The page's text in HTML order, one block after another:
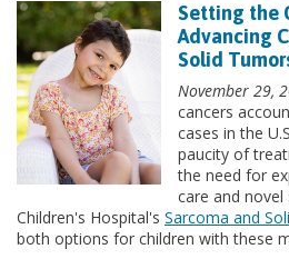
Setting the
Advancing
Solid
November 29,
cancers
cases in the
paucity of
the need for
care and novel
Children's Hospital's Sarcoma and
both options for children with these